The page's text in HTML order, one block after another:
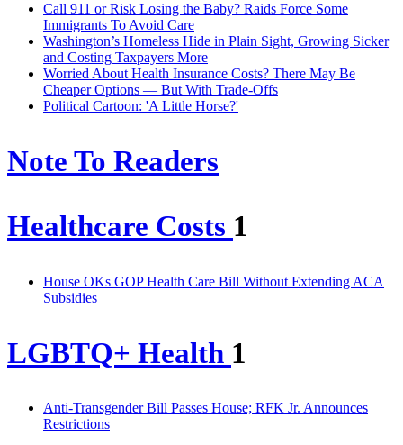
Call 911 or Risk Losing the Baby? Raids Force Some
Immigrants To Avoid Care
Washington’s Homeless Hide in Plain Sight, Growing Sicker
and Costing Taxpayers More
Worried About Health Insurance Costs? There May Be
Cheaper Options — But With Trade-Offs
Political Cartoon: 'A Little Horse?'
Note To Readers
Healthcare Costs 1
House OKs GOP Health Care Bill Without Extending ACA
Subsidies
LGBTQ+ Health 1
Anti-Transgender Bill Passes House; RFK Jr. Announces
Restrictions